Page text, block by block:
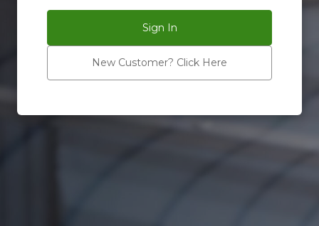
Sign In
New Customer? Click Here